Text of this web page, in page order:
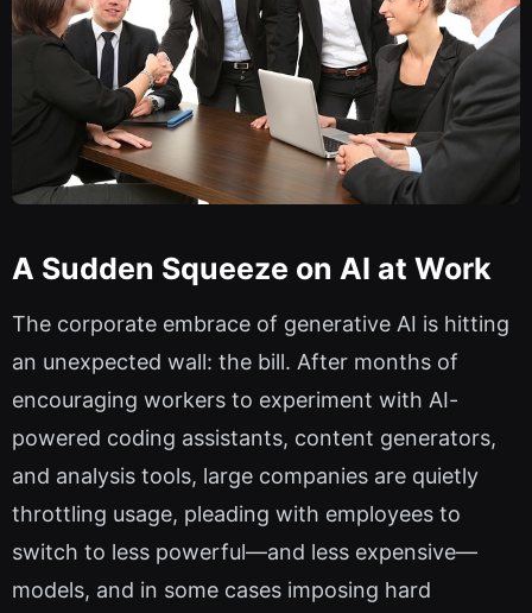
A Sudden Squeeze on AI at Work
The corporate embrace of generative AI is hitting
an unexpected wall: the bill. After months of
encouraging workers to experiment with AI-
powered coding assistants, content generators,
and analysis tools, large companies are quietly
throttling usage, pleading with employees to
switch to less powerful—and less expensive—
models, and in some cases imposing hard